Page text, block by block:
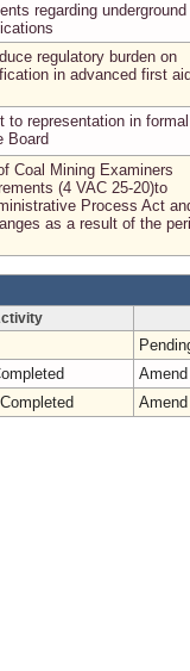
regarding underground
regulatory burden on
in advanced first
to representation in formal
Board
Coal Mining Examiners
(4 VAC 25-20)to
Process Act
as a result of the
Amend
Amend